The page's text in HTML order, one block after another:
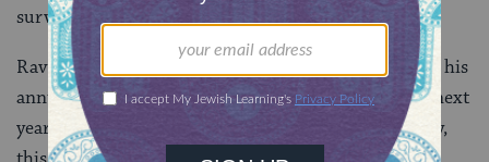
survival.
Rav Berachya says anxiety kicks in when one watches his
annual stock deplete for he is already worried about next
year. If he has no wheat stored and is living day to day,